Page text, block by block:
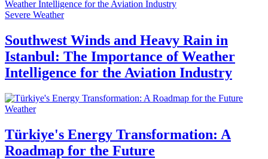
Severe Weather
Southwest Winds and Heavy Rain in
Istanbul: The Importance of Weather
Intelligence for the Aviation Industry
Weather
Türkiye's Energy Transformation: A
Roadmap for the Future